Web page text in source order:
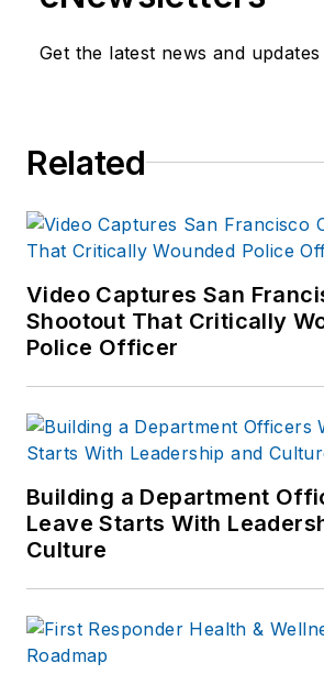
Get the latest news and updates
Related
Video Captures San
Shootout That Critically
Police Officer
Building a Department
Leave Starts With
Culture